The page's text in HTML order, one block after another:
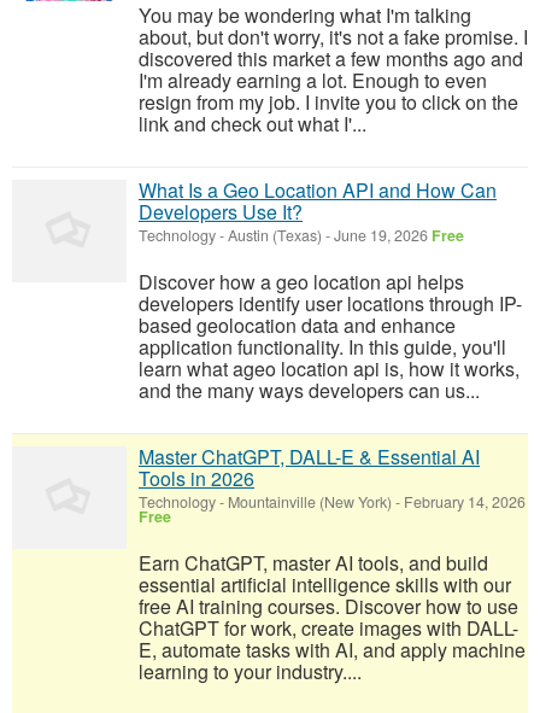
You may be wondering what I'm talking
about, but don't worry, it's not a fake promise. I
discovered this market a few months ago and
I'm already earning a lot. Enough to even
resign from my job. I invite you to click on the
link and check out what I'...
What Is a Geo Location API and How Can
Developers Use It?
Technology-Austin (Texas) -June 19, 2026 Free
Discover how a geo location api helps
developers identify user locations through IP-
based geolocation data and enhance
application functionality. In this guide, you'll
learn what ageo location api is, how it works,
and the many ways developers can us...
Master ChatGPT, DALL-E & Essential AI
Tools in 2026
Technology- Mountainville (New York) - February 14, 2026
Free
Earn ChatGPT, master AI tools, and build
essential artificial intelligence skills with our
free AI training courses. Discover how to use
ChatGPT for work, create images with DALL-
E, automate tasks with AI, and apply machine
learning to your industry....